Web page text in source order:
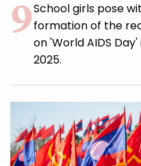
School girls pose
formation of the
on 'World AIDS
2025.